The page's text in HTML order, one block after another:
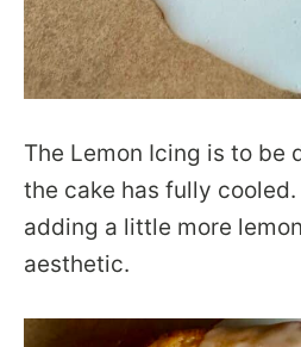
The Lemon Icing is to be
the cake has fully
adding a little more
aesthetic.